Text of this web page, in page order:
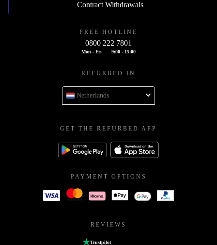
Contract Withdrawals
FREE HOTLINE
0800 222 7801
Mon - Fri 9:00 - 15:00
REFURBED IN
Netherlands
GET THE REFURBED APP
PAYMENT OPTIONS
REVIEWS
Trustpilot